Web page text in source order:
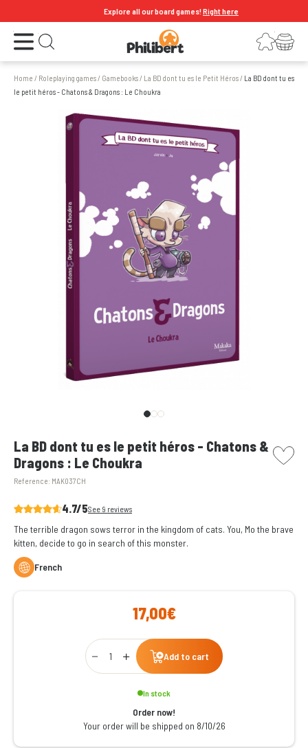
Explore all our board games!Right here
Open the menu Open search LoginYour shopping cart
Home / Roleplaying games/ Gamebooks/ La BD dont tu es le Petit Héros/ La BD dont tu es
le petit héros - Chatons & Dragons : Le Choukra
La BD dont tu es le petit héros - Chatons &
Dragons : Le Choukra
Reference: MAK037CH
picto
4.7/5See 9 reviews
The terrible dragon sows terror in the kingdom of cats. You, Mo the brave
kitten, decide to go in search of this monster.
French
17,00€
Qty
Add to cart
In stock
Order now!
Your order will be shipped on 8/10/26